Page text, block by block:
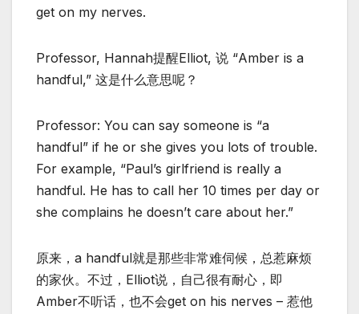
get on my nerves.
Professor, Hannah提醒Elliot, 说 “Amber is a
handful,” 这是什么意思呢？
Professor: You can say someone is “a
handful” if he or she gives you lots of trouble.
For example, “Paul’s girlfriend is really a
handful. He has to call her 10 times per day or
she complains he doesn’t care about her.”
原来，a handful就是那些非常难伺候，总惹麻烦
的家伙。不过，Elliot说，自己很有耐心，即
Amber不听话，也不会get on his nerves – 惹他